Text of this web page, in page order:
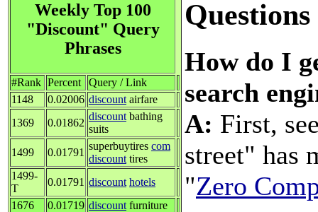
Weekly Top 100
"Discount" Query
Phrases
#Rank Percent
Query / Link
1148
0.02006 discount airfare
1369
0.01862
discount bathing
suits
1499
0.01791
superbuytires com
discount tires
1499-
T
0.01791 discount hotels
1676
0.01719 discount furniture
How do I
search
A: First,
street" has
"Zero